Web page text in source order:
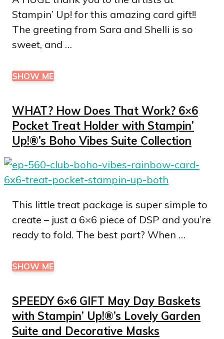
Stampin’ Up! for this amazing card gift!!
The greeting from Sara and Shelli is so
sweet, and …
SHOW ME
WHAT? How Does That Work? 6×6
Pocket Treat Holder with Stampin’
Up!®’s Boho Vibes Suite Collection
This little treat package is super simple to
create – just a 6×6 piece of DSP and you’re
ready to fold. The best part? When …
SHOW ME
SPEEDY 6×6 GIFT May Day Baskets
with Stampin’ Up!®’s Lovely Garden
Suite and Decorative Masks